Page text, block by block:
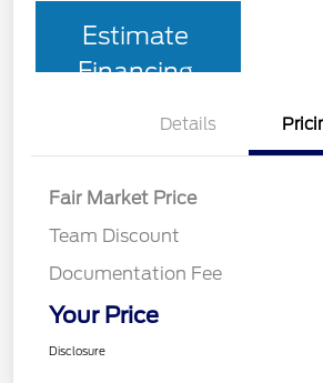
Estimate
Financing
Details
Fair Market Price
Team Discount
Documentation Fee
Your Price
Disclosure